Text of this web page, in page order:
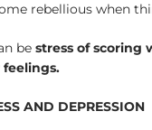
rebellious when
be stress of scoring
AND DEPRESSION